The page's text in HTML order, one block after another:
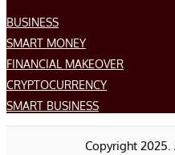
BUSINESS
SMART MONEY
FINANCIAL MAKEOVER
CRYPTOCURRENCY
SMART BUSINESS
Copyright